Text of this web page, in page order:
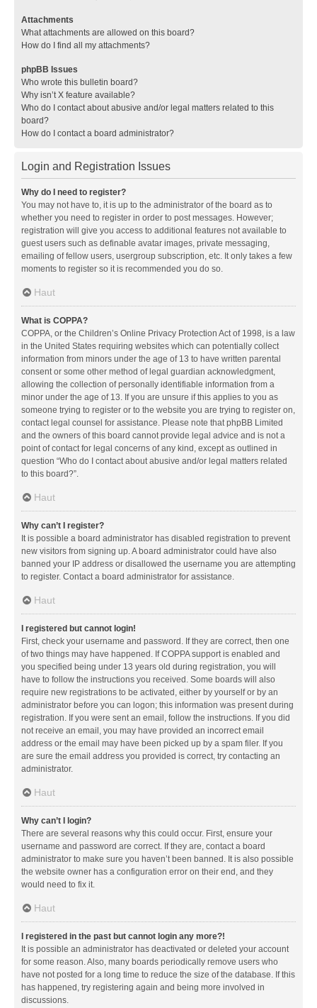
Attachments
What attachments are allowed on this board?
How do I find all my attachments?
phpBB Issues
Who wrote this bulletin board?
Why isn’t X feature available?
Who do I contact about abusive and/or legal matters related to this
board?
How do I contact a board administrator?
Login and Registration Issues
Why do I need to register?
You may not have to, it is up to the administrator of the board as to
whether you need to register in order to post messages. However;
registration will give you access to additional features not available to
guest users such as definable avatar images, private messaging,
emailing of fellow users, usergroup subscription, etc. It only takes a few
moments to register so it is recommended you do so.
Haut
What is COPPA?
COPPA, or the Children’s Online Privacy Protection Act of 1998, is a law
in the United States requiring websites which can potentially collect
information from minors under the age of 13 to have written parental
consent or some other method of legal guardian acknowledgment,
allowing the collection of personally identifiable information from a
minor under the age of 13. If you are unsure if this applies to you as
someone trying to register or to the website you are trying to register on,
contact legal counsel for assistance. Please note that phpBB Limited
and the owners of this board cannot provide legal advice and is not a
point of contact for legal concerns of any kind, except as outlined in
question “Who do I contact about abusive and/or legal matters related
to this board?”.
Haut
Why can’t I register?
It is possible a board administrator has disabled registration to prevent
new visitors from signing up. A board administrator could have also
banned your IP address or disallowed the username you are attempting
to register. Contact a board administrator for assistance.
Haut
I registered but cannot login!
First, check your username and password. If they are correct, then one
of two things may have happened. If COPPA support is enabled and
you specified being under 13 years old during registration, you will
have to follow the instructions you received. Some boards will also
require new registrations to be activated, either by yourself or by an
administrator before you can logon; this information was present during
registration. If you were sent an email, follow the instructions. If you did
not receive an email, you may have provided an incorrect email
address or the email may have been picked up by a spam filer. If you
are sure the email address you provided is correct, try contacting an
administrator.
Haut
Why can’t I login?
There are several reasons why this could occur. First, ensure your
username and password are correct. If they are, contact a board
administrator to make sure you haven’t been banned. It is also possible
the website owner has a configuration error on their end, and they
would need to fix it.
Haut
I registered in the past but cannot login any more?!
It is possible an administrator has deactivated or deleted your account
for some reason. Also, many boards periodically remove users who
have not posted for a long time to reduce the size of the database. If this
has happened, try registering again and being more involved in
discussions.